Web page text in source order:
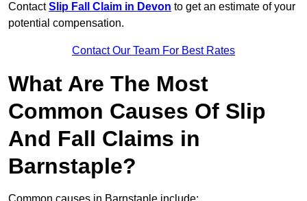
ContactSlip Fall Claim in Devon to get an estimate of your
potential compensation.
Contact Our Team For Best Rates
What Are The Most
Common Causes Of Slip
And Fall Claims in
Barnstaple?